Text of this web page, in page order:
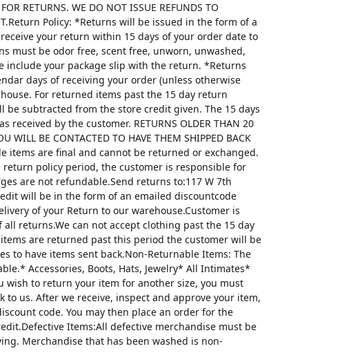
RETURNS. WE DO NOT ISSUE REFUNDS TO
Policy: *Returns will be issued in the form of a
your return within 15 days of your order date to
must be odor free, scent free, unworn, unwashed,
include your package slip with the return. *Returns
days of receiving your order (unless otherwise
For returned items past the 15 day return
be subtracted from the store credit given. The 15 days
by the customer. RETURNS OLDER THAN 20
WILL BE CONTACTED TO HAVE THEM SHIPPED BACK
items are final and cannot be returned or exchanged.
policy period, the customer is responsible for
are not refundable.Send returns to:117 W 7th
will be in the form of an emailed discountcode
of your Return to our warehouse.Customer is
returns.We can not accept clothing past the 15 day
are returned past this period the customer will be
to have items sent back.Non-Returnable Items: The
Accessories, Boots, Hats, Jewelry* All Intimates*
wish to return your item for another size, you must
to us. After we receive, inspect and approve your item,
code. You may then place an order for the
Items:All defective merchandise must be
Merchandise that has been washed is non-